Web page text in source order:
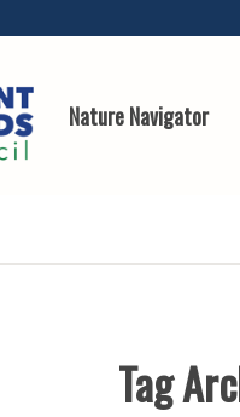
Nature Navigator
Tag